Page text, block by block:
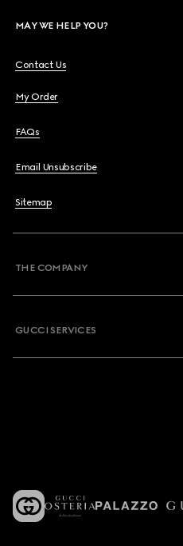
MAY WE HELP YOU?
Contact Us
My Order
FAQs
Email Unsubscribe
Sitemap
THE COMPANY
GUCCI SERVICES